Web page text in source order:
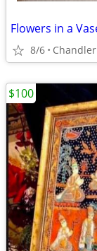
8/6 Chandler
$100